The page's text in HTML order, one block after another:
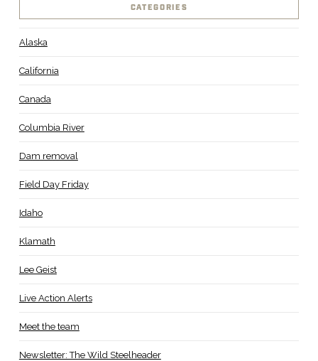
CATEGORIES
Alaska
California
Canada
Columbia River
Dam removal
Field Day Friday
Idaho
Klamath
Lee Geist
Live Action Alerts
Meet the team
Newsletter: The Wild Steelheader